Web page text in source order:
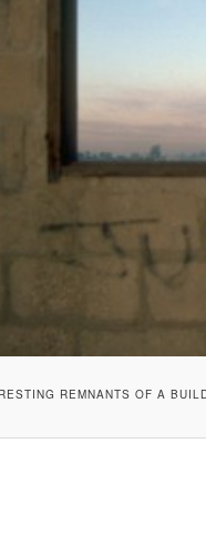
REMNANTS OF A